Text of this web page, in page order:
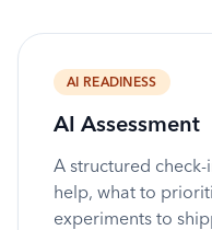
AI READINESS
AI Assessment
A structured
help, what to
experiments to